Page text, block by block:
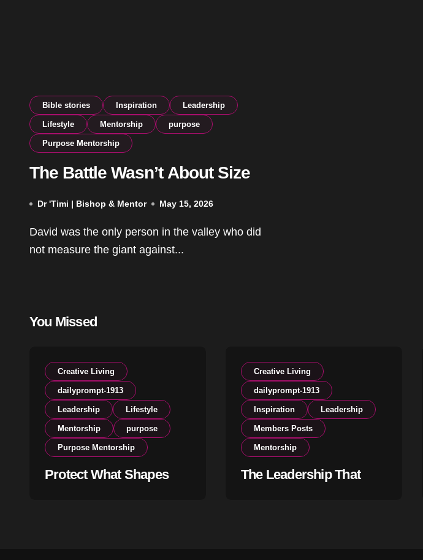
Bible stories Inspiration Leadership
Lifestyle Mentorship purpose
Purpose Mentorship
The Battle Wasn’t About Size
Dr 'Timi | Bishop & Mentor May 15, 2026
David was the only person in the valley who did
not measure the giant against...
You Missed
Creative Living
dailyprompt-1913
Leadership Lifestyle
Mentorship purpose
Purpose Mentorship
Protect What Shapes
Creative Living
dailyprompt-1913
Inspiration Leadership
Members Posts
Mentorship
The Leadership That